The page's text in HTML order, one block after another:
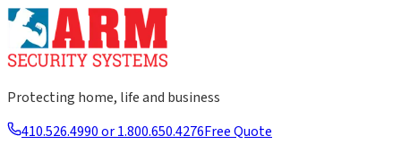
Protecting home, life and business
410.526.4990 or 1.800.650.4276Free Quote